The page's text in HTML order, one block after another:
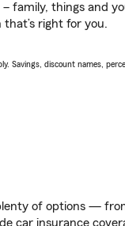
family, things and
right for you.
Savings, discount names,
of options —
car insurance